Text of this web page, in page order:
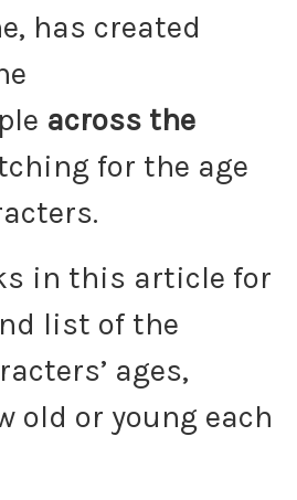
has created
across the
for the age
in this article for
list of the
ages,
old or young each